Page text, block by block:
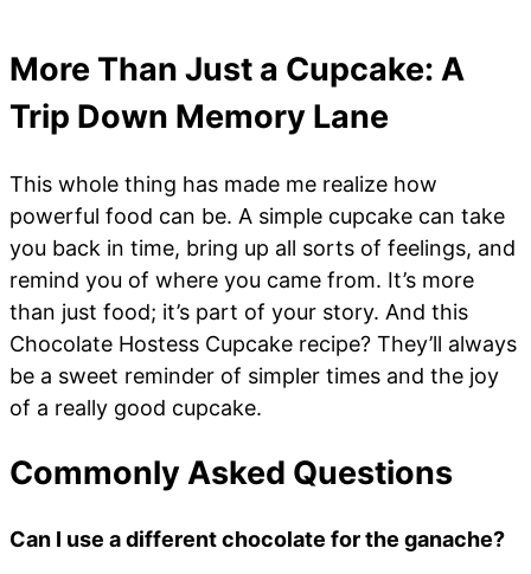
More Than Just a Cupcake: A
Trip Down Memory Lane
This whole thing has made me realize how
powerful food can be. A simple cupcake can take
you back in time, bring up all sorts of feelings, and
remind you of where you came from. It’s more
than just food; it’s part of your story. And this
Chocolate Hostess Cupcake recipe? They’ll always
be a sweet reminder of simpler times and the joy
of a really good cupcake.
Commonly Asked Questions
Can I use a different chocolate for the ganache?